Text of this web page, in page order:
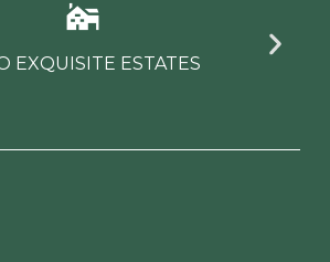
TWO PREMIER GOLF COURSES